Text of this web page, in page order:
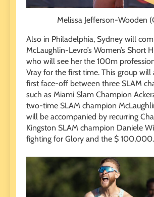
Melissa Jefferson-Wooden
Also in Philadelphia, Sydney will
McLaughlin-Levro’s Women’s Short
who will see her the 100m
Vray for the first time. This group will
first face-off between three SLAM
such as Miami Slam Champion
two-time SLAM champion
will be accompanied by recurring
Kingston SLAM champion Daniele
fighting for Glory and the $ 100,000.